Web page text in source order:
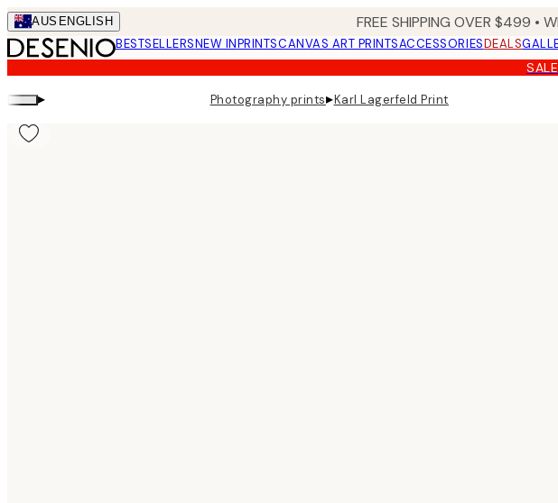
Skip
to
main
content.
AUS ENGLISH FREE SHIPPING OVER $499 •
BESTSELLERSNEW INPRINTSCANVAS ART PRINTSACCESSORIESDEALS
▸ Photography prints▸Karl Lagerfeld Print